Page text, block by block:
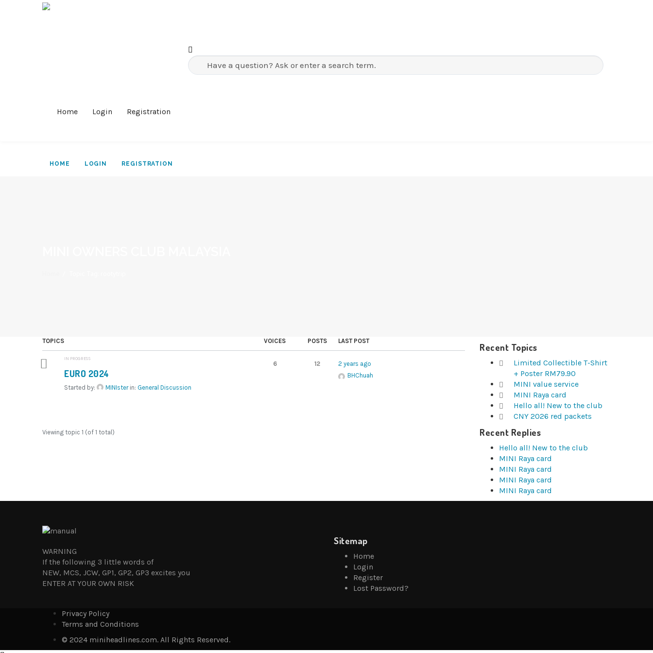
Home Login Registration
HOME LOGIN REGISTRATION
TOPICS VOICES POSTS LAST POST
IN PROGRESS
EURO 2024
Started by: MINIster in: General Discussion
6 12
2 years ago
BHChuah
Viewing topic 1 (of 1 total)
Recent Topics
Limited Collectible T-Shirt
+ Poster RM79.90
MINI value service
MINI Raya card
Hello all! New to the club
CNY 2026 red packets
Recent Replies
Hello all! New to the club
MINI Raya card
MINI Raya card
MINI Raya card
MINI Raya card
WARNING
If the following 3 little words of
NEW, MCS, JCW, GP1, GP2, GP3 excites you
ENTER AT YOUR OWN RISK
Sitemap
Home
Login
Register
Lost Password?
Privacy Policy
Terms and Conditions
© 2024 miniheadlines.com. All Rights Reserved.